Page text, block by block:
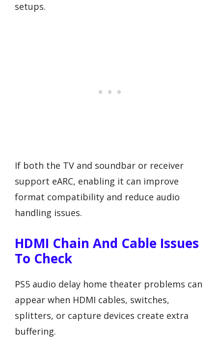
setups.
If both the TV and soundbar or receiver
support eARC, enabling it can improve
format compatibility and reduce audio
handling issues.
HDMI Chain And Cable Issues
To Check
PS5 audio delay home theater problems can
appear when HDMI cables, switches,
splitters, or capture devices create extra
buffering.